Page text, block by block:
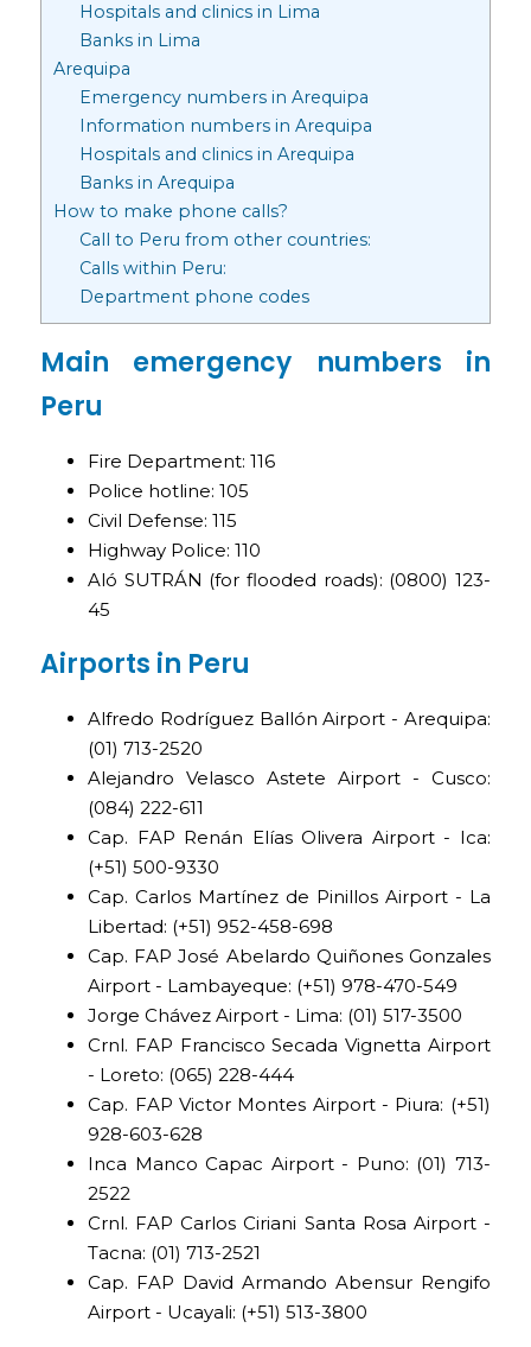
Hospitals and clinics in Lima
Banks in Lima
Arequipa
Emergency numbers in Arequipa
Information numbers in Arequipa
Hospitals and clinics in Arequipa
Banks in Arequipa
How to make phone calls?
Call to Peru from other countries:
Calls within Peru:
Department phone codes
Main emergency numbers in
Peru
Fire Department: 116
Police hotline: 105
Civil Defense: 115
Highway Police: 110
Aló SUTRÁN (for flooded roads): (0800) 123-
45
Airports in Peru
Alfredo Rodríguez Ballón Airport - Arequipa:
(01) 713-2520
Alejandro Velasco Astete Airport - Cusco:
(084) 222-611
Cap. FAP Renán Elías Olivera Airport - Ica:
(+51) 500-9330
Cap. Carlos Martínez de Pinillos Airport - La
Libertad: (+51) 952-458-698
Cap. FAP José Abelardo Quiñones Gonzales
Airport - Lambayeque: (+51) 978-470-549
Jorge Chávez Airport - Lima: (01) 517-3500
Crnl. FAP Francisco Secada Vignetta Airport
- Loreto: (065) 228-444
Cap. FAP Victor Montes Airport - Piura: (+51)
928-603-628
Inca Manco Capac Airport - Puno: (01) 713-
2522
Crnl. FAP Carlos Ciriani Santa Rosa Airport -
Tacna: (01) 713-2521
Cap. FAP David Armando Abensur Rengifo
Airport - Ucayali: (+51) 513-3800